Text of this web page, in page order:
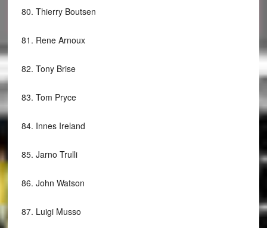
80. Thierry Boutsen
81. Rene Arnoux
82. Tony Brise
83. Tom Pryce
84. Innes Ireland
85. Jarno Trulli
86. John Watson
87. Luigi Musso